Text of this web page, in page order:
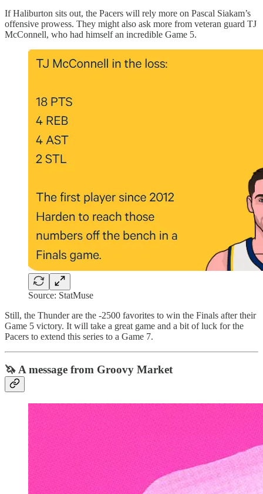
If Haliburton sits out, the Pacers will rely more on Pascal Siakam’s
offensive prowess. They might also ask more from veteran guard TJ
McConnell, who had himself an incredible Game 5.
Source: StatMuse
Still, the Thunder are the -2500 favorites to win the Finals after their
Game 5 victory. It will take a great game and a bit of luck for the
Pacers to extend this series to a Game 7.
🦄 A message from Groovy Market